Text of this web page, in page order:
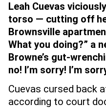
Leah Cuevas
torso — cutting off
Brownsville
What you doing?” a
Browne’s gut-
no! I’m sorry! I’m
Cuevas cursed back
according to court